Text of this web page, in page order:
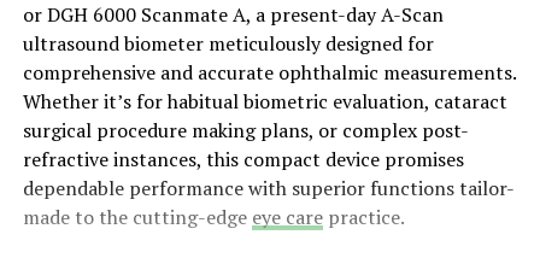
or DGH 6000 Scanmate A, a present-day A-Scan
ultrasound biometer meticulously designed for
comprehensive and accurate ophthalmic measurements.
Whether it’s for habitual biometric evaluation, cataract
surgical procedure making plans, or complex post-
refractive instances, this compact device promises
dependable performance with superior functions tailor-
made to the cutting-edge eye carepractice.